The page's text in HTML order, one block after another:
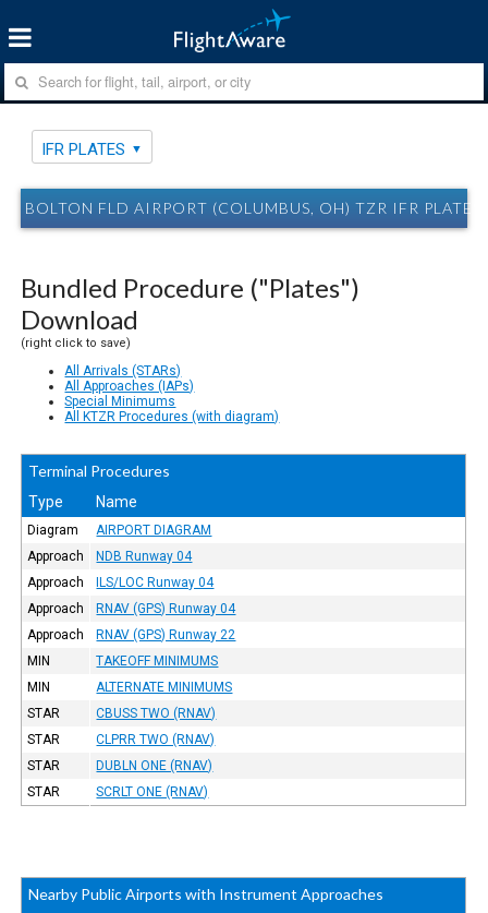
IFR PLATES
BOLTON FLD AIRPORT (COLUMBUS, OH) TZR IFR PLATES
Bundled Procedure ("Plates")
Download
(right click to save)
All Arrivals (STARs)
All Approaches (IAPs)
Special Minimums
All KTZR Procedures (with diagram)
Terminal Procedures
Type Name
Diagram
AIRPORT DIAGRAM
Approach
NDB Runway 04
Approach
ILS/LOC Runway 04
Approach
RNAV (GPS) Runway 04
Approach
RNAV (GPS) Runway 22
MIN
TAKEOFF MINIMUMS
MIN
ALTERNATE MINIMUMS
STAR
CBUSS TWO (RNAV)
STAR
CLPRR TWO (RNAV)
STAR
DUBLN ONE (RNAV)
STAR
SCRLT ONE (RNAV)
Nearby Public Airports with Instrument Approaches